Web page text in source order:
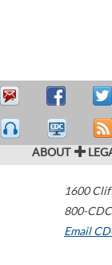
ABOUT
1600
800-
Email